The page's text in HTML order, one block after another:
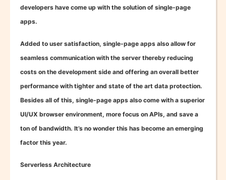
developers have come up with the solution of single-page
apps.
Added to user satisfaction, single-page apps also allow for
seamless communication with the server thereby reducing
costs on the development side and offering an overall better
performance with tighter and state of the art data protection.
Besides all of this, single-page apps also come with a superior
UI/UX browser environment, more focus on APIs, and save a
ton of bandwidth. It’s no wonder this has become an emerging
factor this year.
Serverless Architecture